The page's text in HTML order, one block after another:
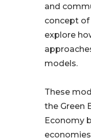
and
concept of
explore
models.
These
the Green
Economy